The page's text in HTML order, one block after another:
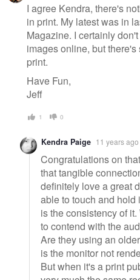
I agree Kendra, there's
in print. My latest was in
Magazine. I certainly
images online, but
print.
Have Fun,
Jeff
1 0
Kendra Paige 11 years ago
Congratulations on
that tangible
definitely love a great
able to touch and hold
is the consistency of
to contend with the
Are they using an
is the monitor not
But when it's a print